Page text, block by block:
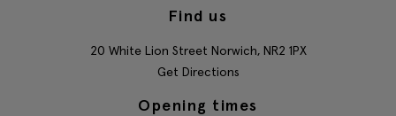
Find us
20 White Lion Street Norwich, NR2 1PX
Get Directions
Opening times